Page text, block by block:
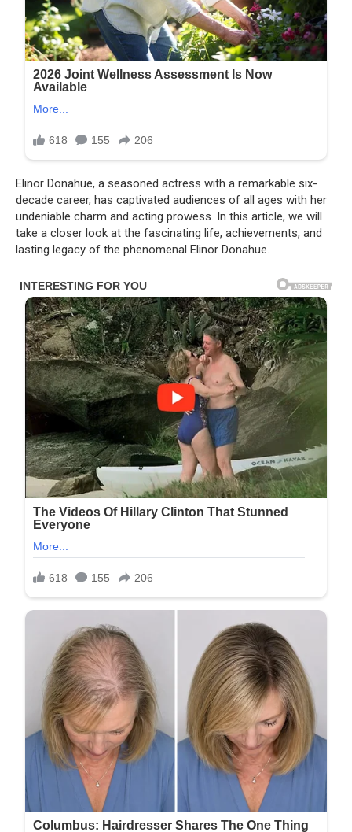
Elinor Donahue, a seasoned actress with a remarkable six-
decade career, has captivated audiences of all ages with her
undeniable charm and acting prowess. In this article, we will
take a closer look at the fascinating life, achievements, and
lasting legacy of the phenomenal Elinor Donahue.